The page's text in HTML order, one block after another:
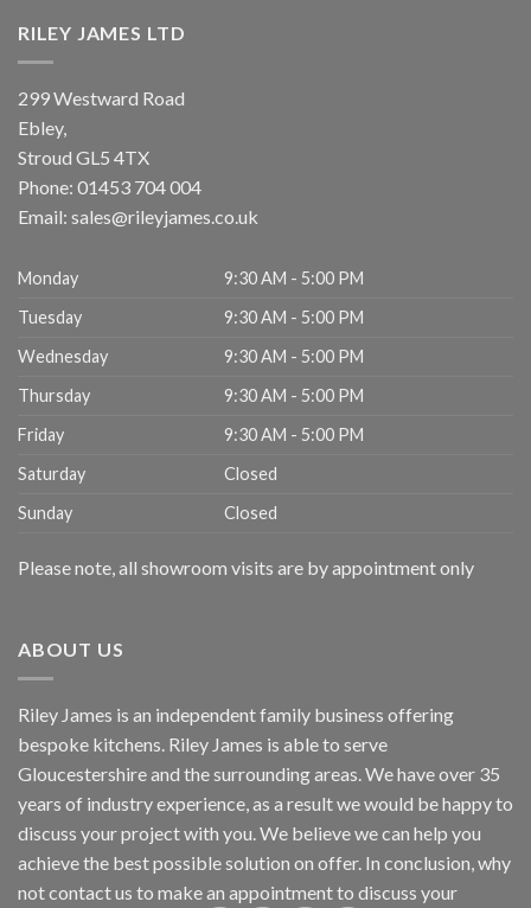
RILEY JAMES LTD
299 Westward Road
Ebley,
Stroud GL5 4TX
Phone: 01453 704 004
Email: sales@rileyjames.co.uk
Monday
9:30 AM - 5:00 PM
Tuesday
9:30 AM - 5:00 PM
Wednesday
9:30 AM - 5:00 PM
Thursday
9:30 AM - 5:00 PM
Friday
9:30 AM - 5:00 PM
Saturday
Closed
Sunday
Closed
Please note, all showroom visits are by appointment only
ABOUT US
Riley James is an independent family business offering
bespoke kitchens. Riley James is able to serve
Gloucestershire and the surrounding areas. We have over 35
years of industry experience, as a result we would be happy to
discuss your project with you. We believe we can help you
achieve the best possible solution on offer. In conclusion, why
notcontact us to make an appointment to discuss your